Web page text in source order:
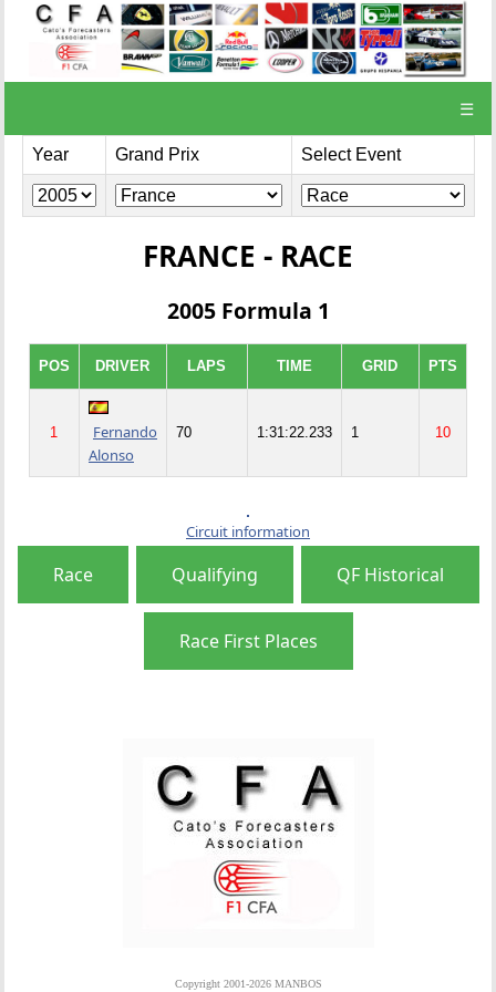
☰
Year Grand Prix Select Event
FRANCE - RACE
2005 Formula 1
POS DRIVER LAPS TIME GRID PTS
1
Fernando
Alonso
70 1:31:22.233 1 10
Circuit information
Race Qualifying QF Historical
Race First Places
Copyright 2001-2026 MANBOS